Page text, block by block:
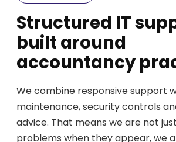
Structured IT
built around
accountancy
We combine responsive support
maintenance, security controls
advice. That means we are not
problems when they appear, we